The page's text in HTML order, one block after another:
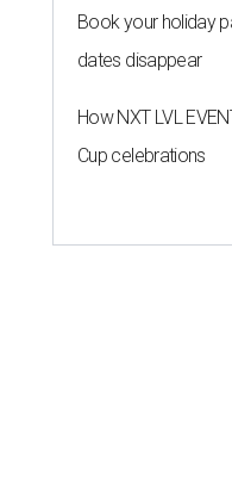
Book your holiday
dates disappear
How NXT LVL
Cup celebrations